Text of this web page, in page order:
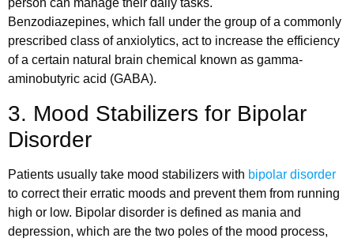
person can manage their daily tasks.
Benzodiazepines, which fall under the group of a commonly
prescribed class of anxiolytics, act to increase the efficiency
of a certain natural brain chemical known as gamma-
aminobutyric acid (GABA).
3. Mood Stabilizers for Bipolar
Disorder
Patients usually take mood stabilizers with bipolar disorder
to correct their erratic moods and prevent them from running
high or low. Bipolar disorder is defined as mania and
depression, which are the two poles of the mood process,